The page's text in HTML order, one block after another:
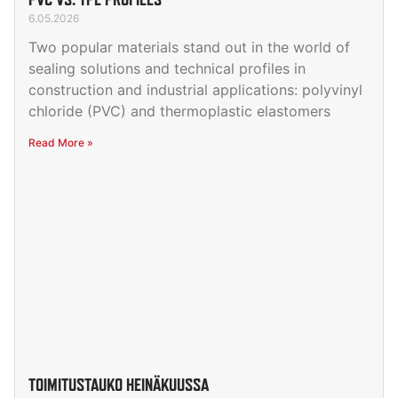
6.05.2026
Two popular materials stand out in the world of
sealing solutions and technical profiles in
construction and industrial applications: polyvinyl
chloride (PVC) and thermoplastic elastomers
Read More »
TOIMITUSTAUKO HEINÄKUUSSA